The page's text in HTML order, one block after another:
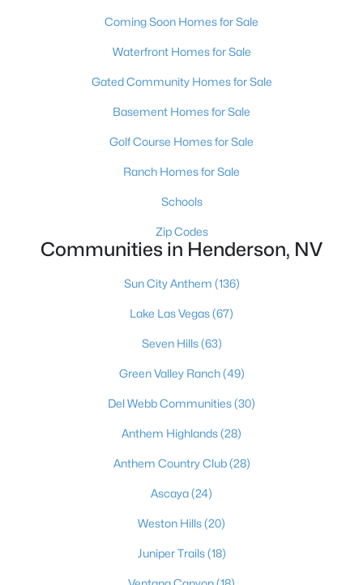
MLS#: 2806463
New - 13 Hours Ago
Baths Sqft
Baths
2203
Sqft
Coming Soon Homes for Sale
Waterfront Homes for Sale
Gated Community Homes for Sale
Basement Homes for Sale
Golf Course Homes for Sale
Ranch Homes for Sale
Schools
Zip Codes
Communities in Henderson, NV
Sun City Anthem (136)
Lake Las Vegas(67)
Seven Hills(63)
Green Valley Ranch(49)
Del Webb Communities(30)
Anthem Highlands(28)
Anthem Country Club(28)
Ascaya(24)
Weston Hills(20)
Juniper Trails(18)